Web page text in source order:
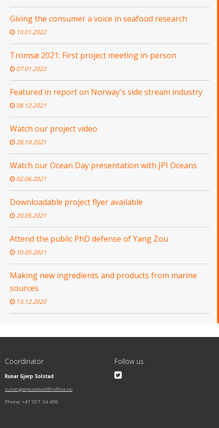
Giving the consumer a voice in seafood research
10.01.2022
Tromsø 2021: First project meeting in-person
07.01.2022
Featured in report on Norway's side stream industry
08.12.2021
Watch our project video
28.10.2021
Watch our Ocean Day presentation with JPI Oceans
02.06.2021
Downloadable project flyer available
20.05.2021
Attend the public PhD defense of Yang Zou
10.05.2021
Making new ingredients and products from marine
sources
13.12.2020
Coordinator
Runar Gjerp Solstad
runar.gjerp.solstad@nofima.no
Phone: +47 907 34 498
Follow us